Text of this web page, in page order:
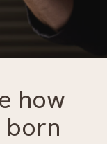
how
born